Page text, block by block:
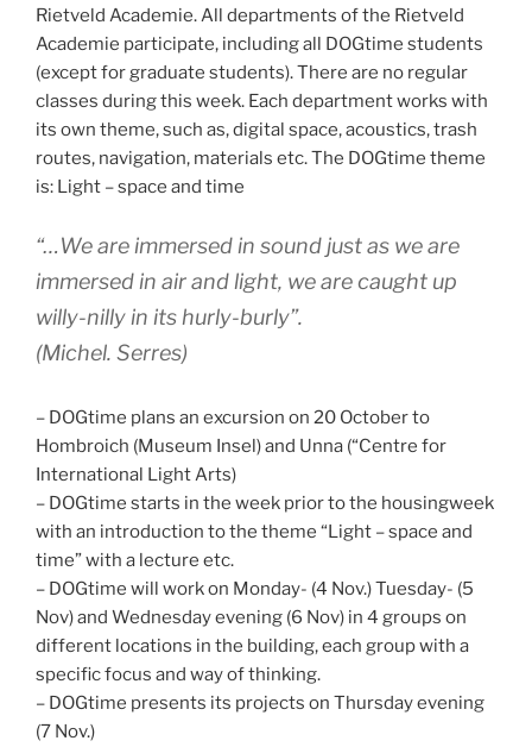
Rietveld Academie. All departments of the Rietveld
Academie participate, including all DOGtime students
(except for graduate students). There are no regular
classes during this week. Each department works with
its own theme, such as, digital space, acoustics, trash
routes, navigation, materials etc. The DOGtime theme
is: Light – space and time
“…We are immersed in sound just as we are
immersed in air and light, we are caught up
willy-nilly in its hurly-burly”.
(Michel. Serres)
– DOGtime plans an excursion on 20 October to
Hombroich (Museum Insel) and Unna (“Centre for
International Light Arts)
– DOGtime starts in the week prior to the housingweek
with an introduction to the theme “Light – space and
time” with a lecture etc.
– DOGtime will work on Monday- (4 Nov.) Tuesday- (5
Nov) and Wednesday evening (6 Nov) in 4 groups on
different locations in the building, each group with a
specific focus and way of thinking.
– DOGtime presents its projects on Thursday evening
(7 Nov.)